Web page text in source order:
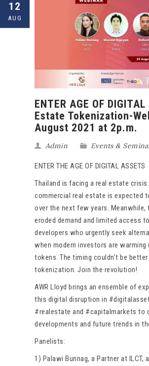
12
AUG
ENTER AGE OF
Estate Tokenization-
August 2021 at 2p.m.
Admin Events &
ENTER THE AGE OF DIGITAL ASSETS
Thailand is facing a real estate
commercial real estate is expected
over the next few years. Meanwhile,
eroded demand and limited access
developers who urgently seek
when modern investors are
tokens. The timing couldn’t be
tokenization. Join the revolution!
AWR Lloyd brings an ensemble of
this digital disruption in
#realestate and #capitalmarkets to
developments and future trends in
Panelists:
1) Palawi Bunnag, a Partner at ILCT,